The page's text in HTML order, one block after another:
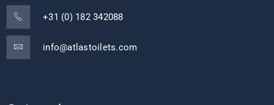
+31 (0) 182 342088
info@atlastoilets.com